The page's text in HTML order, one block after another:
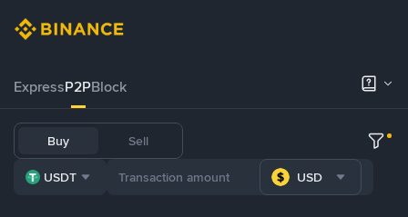
ExpressP2PBlock
Buy Sell
USDT USD